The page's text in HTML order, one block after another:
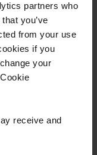
partners who
you’ve
from your use
if you
your
receive and
€ 600
& respond →
already